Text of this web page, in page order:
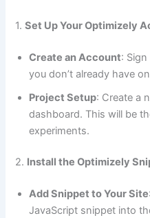
1.Set Up Your Optimizely
Create an Account:
you don’t already have
Project Setup: Create a
dashboard. This will be
experiments.
2. Install the Optimizely
Add Snippet to Your Site
JavaScript snippet into